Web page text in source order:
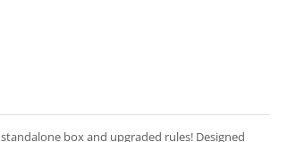
box and upgraded rules! Designed